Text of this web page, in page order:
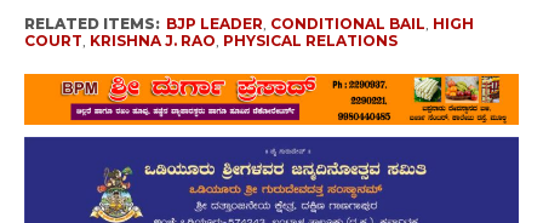
RELATED ITEMS: BJP LEADER, CONDITIONAL BAIL, HIGH
COURT, KRISHNA J. RAO, PHYSICAL RELATIONS